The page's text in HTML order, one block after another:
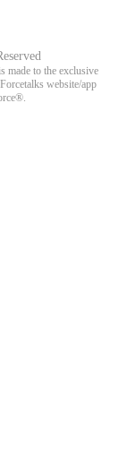
made to the exclusive
website/app